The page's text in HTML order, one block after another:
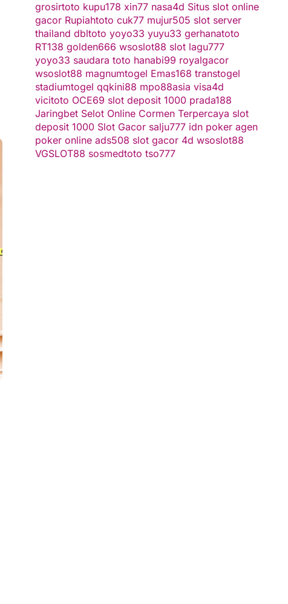
grosirtoto kupu178 xin77 nasa4d Situs slot online
gacor Rupiahtoto cuk77 mujur505 slot server
thailand dbltoto yoyo33 yuyu33 gerhanatoto
RT138 golden666 wsoslot88 slot lagu777
yoyo33 saudara toto hanabi99 royalgacor
wsoslot88 magnumtogel Emas168 transtogel
stadiumtogel qqkini88 mpo88asia visa4d
vicitoto OCE69 slot deposit 1000 prada188
Jaringbet Selot Online Cormen Terpercaya slot
deposit 1000 Slot Gacor salju777 idn poker agen
poker online ads508 slot gacor 4d wsoslot88
VGSLOT88 sosmedtoto tso777